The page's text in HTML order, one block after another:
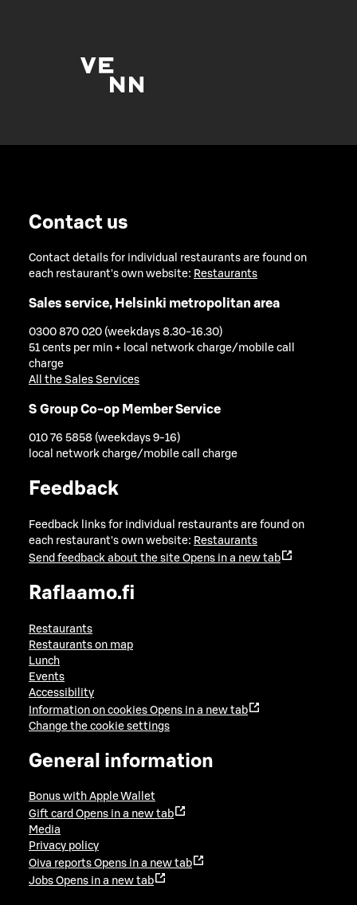
Contact us
Contact details for individual restaurants are found on
each restaurant's own website: Restaurants
Sales service, Helsinki metropolitan area
0300 870 020 (weekdays 8.30-16.30)
51 cents per min + local network charge/mobile call
charge
All the Sales Services
S Group Co-op Member Service
010 76 5858 (weekdays 9-16)
local network charge/mobile call charge
Feedback
Feedback links for individual restaurants are found on
each restaurant's own website: Restaurants
Send feedback about the site Opens in a new tab
Raflaamo.fi
Restaurants
Restaurants on map
Lunch
Events
Accessibility
Information on cookies Opens in a new tab
Change the cookie settings
General information
Bonus with Apple Wallet
Gift card Opens in a new tab
Media
Privacy policy
Oiva reports Opens in a new tab
Jobs Opens in a new tab